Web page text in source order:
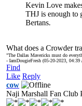
Kevin Love
THJ is enough to
Bertans.
What does a Crowder
"The Dallas Mavericks must do
- IamDougieFresh (05-20-2023, 04:39
Find
Like Reply
cow
Naji Marshall Fan Club